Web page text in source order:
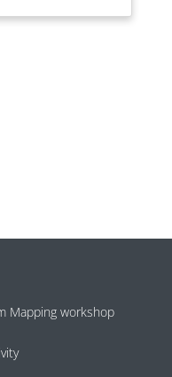
Mapping workshop